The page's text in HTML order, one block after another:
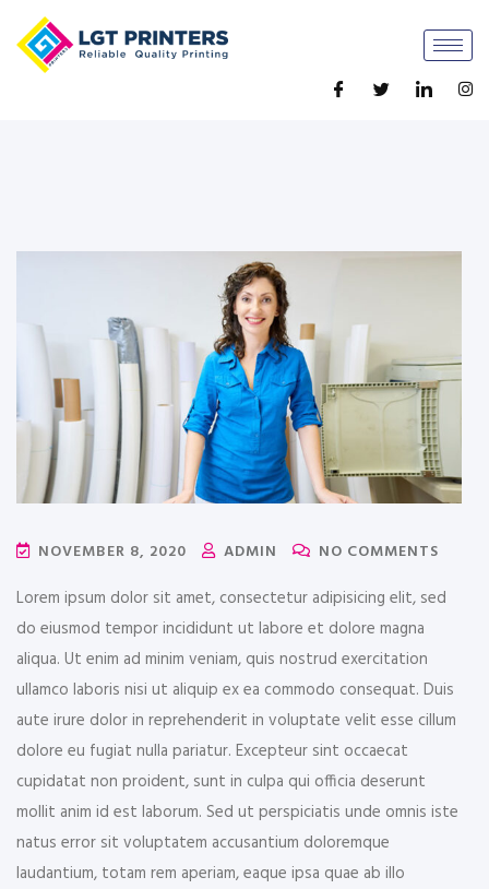
NOVEMBER 8, 2020 ADMIN NO COMMENTS
Lorem ipsum dolor sit amet, consectetur adipisicing elit, sed
do eiusmod tempor incididunt ut labore et dolore magna
aliqua. Ut enim ad minim veniam, quis nostrud exercitation
ullamco laboris nisi ut aliquip ex ea commodo consequat. Duis
aute irure dolor in reprehenderit in voluptate velit esse cillum
dolore eu fugiat nulla pariatur. Excepteur sint occaecat
cupidatat non proident, sunt in culpa qui officia deserunt
mollit anim id est laborum. Sed ut perspiciatis unde omnis iste
natus error sit voluptatem accusantium doloremque
laudantium, totam rem aperiam, eaque ipsa quae ab illo